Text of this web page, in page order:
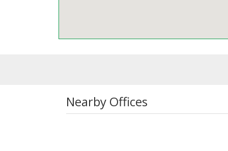
Nearby Offices